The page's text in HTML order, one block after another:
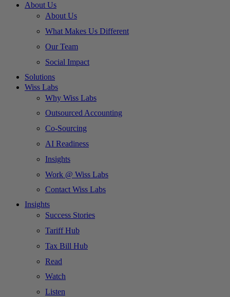
About Us
About Us
What Makes Us Different
Our Team
Social Impact
Solutions
Wiss Labs
Why Wiss Labs
Outsourced Accounting
Co-Sourcing
AI Readiness
Insights
Work @ Wiss Labs
Contact Wiss Labs
Insights
Success Stories
Tariff Hub
Tax Bill Hub
Read
Watch
Listen